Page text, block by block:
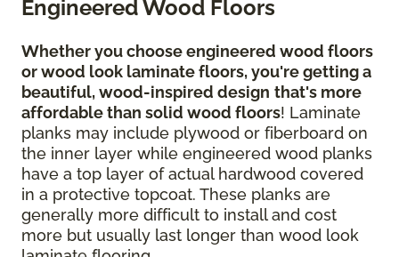
Engineered Wood Floors
Whether you choose engineered wood floors
or wood look laminate floors, you're getting a
beautiful, wood-inspired design that's more
affordable than solid wood floors! Laminate
planks may include plywood or fiberboard on
the inner layer while engineered wood planks
have a top layer of actual hardwood covered
in a protective topcoat. These planks are
generally more difficult to install and cost
more but usually last longer than wood look